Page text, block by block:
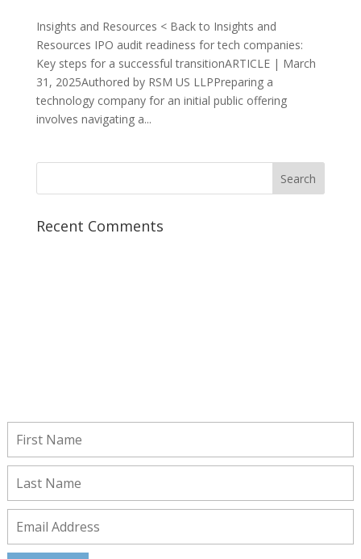
Insights and Resources < Back to Insights and
Resources IPO audit readiness for tech companies:
Key steps for a successful transitionARTICLE | March
31, 2025Authored by RSM US LLPPreparing a
technology company for an initial public offering
involves navigating a...
Recent Comments